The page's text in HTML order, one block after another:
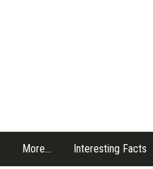
More… Interesting Facts